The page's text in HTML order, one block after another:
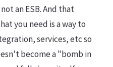
an ESB. And that
you need is a way to
services, etc so
become a "bomb in